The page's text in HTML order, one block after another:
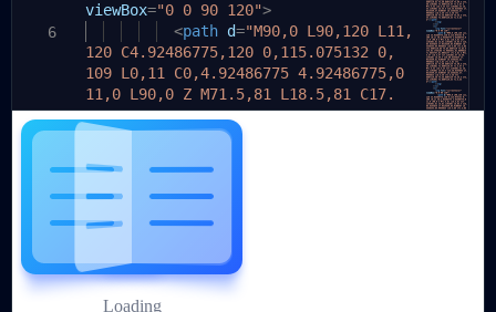
6
viewBox="0 0 90 120">
<path d="M90,0 L90,120 L11,
120 C4.92486775,120 0,115.075132 0,
109 L0,11 C0,4.92486775 4.92486775,0
11,0 L90,0 Z M71.5,81 L18.5,81 C17.
1192881,81 16,82.1192881 16,83.5 C16,
6
9
--page:
rgba( 255, 255
--page-fold:
rgba(255, 255, 255 ,
0.
52)
--duration:
3s;
width: 200px;
height: 140px;